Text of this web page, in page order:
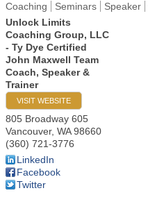
Coaching
Seminars Speaker
Unlock Limits
Coaching Group, LLC
- Ty Dye Certified
John Maxwell Team
Coach, Speaker &
Trainer
VISIT WEBSITE
805 Broadway 605
Vancouver, WA 98660
(360) 721-3776
LinkedIn
Facebook
Twitter